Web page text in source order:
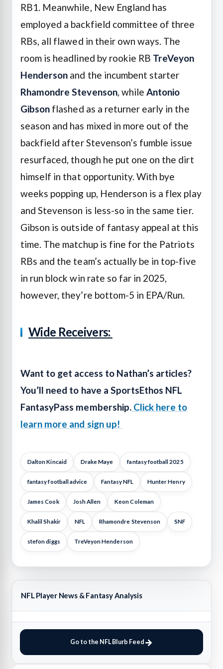
RB1. Meanwhile, New England has
employed a backfield committee of three
RBs, all flawed in their own ways. The
room is headlined by rookie RB TreVeyon
Henderson and the incumbent starter
Rhamondre Stevenson, whileAntonio
Gibson flashed as a returner early in the
season and has mixed in more out of the
backfield after Stevenson’s fumble issue
resurfaced, though he put one on the dirt
himself in that opportunity. With bye
weeks popping up, Henderson is a flex play
and Stevenson is less-so in the same tier.
Gibson is outside of fantasy appeal at this
time. The matchup is fine for the Patriots
RBs and the team’s actually be in top-five
in run block win rate so far in 2025,
however, they’re bottom-5 in EPA/Run.
Wide Receivers:
Want to get access to Nathan’s articles?
You’ll need to have a SportsEthos NFL
FantasyPass membership.Click here to
learn more and sign up!
Dalton Kincaid Drake Maye fantasy football 2025
fantasy football advice Fantasy NFL Hunter Henry
James Cook Josh Allen Keon Coleman
Khalil Shakir NFL Rhamondre Stevenson SNF
stefon diggs TreVeyon Henderson
NFL Player News & Fantasy Analysis
Go to the NFL Blurb Feed